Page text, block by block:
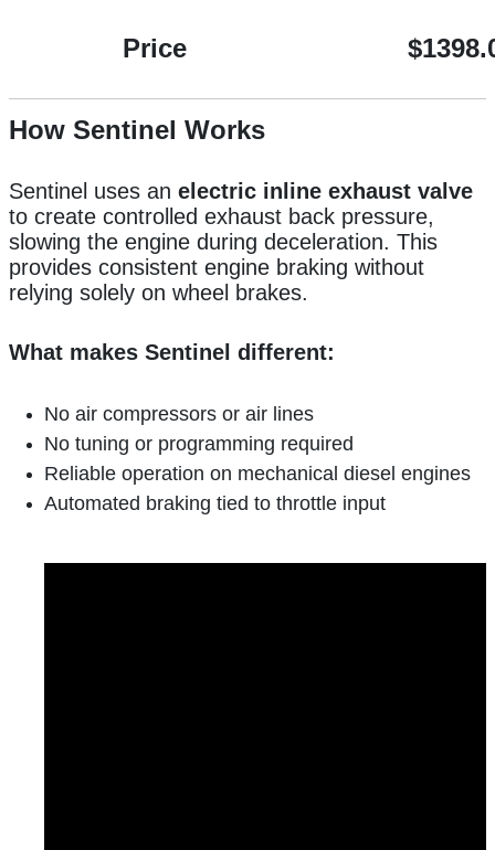
Price
How Sentinel Works
Sentinel uses an electric inline exhaust valve
to create controlled exhaust back pressure,
slowing the engine during deceleration. This
provides consistent engine braking without
relying solely on wheel brakes.
What makes Sentinel different:
No air compressors or air lines
No tuning or programming required
Reliable operation on mechanical diesel engines
Automated braking tied to throttle input